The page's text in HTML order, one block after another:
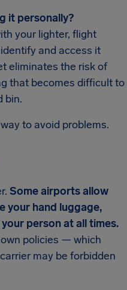
it personally?
your lighter, flight
and access it
eliminates the risk of
that becomes difficult to
bin.
to avoid problems.
Some airports allow
your hand luggage,
person at all times.
policies — which
may be forbidden